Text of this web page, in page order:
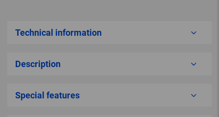
Technical information
Description
Special features